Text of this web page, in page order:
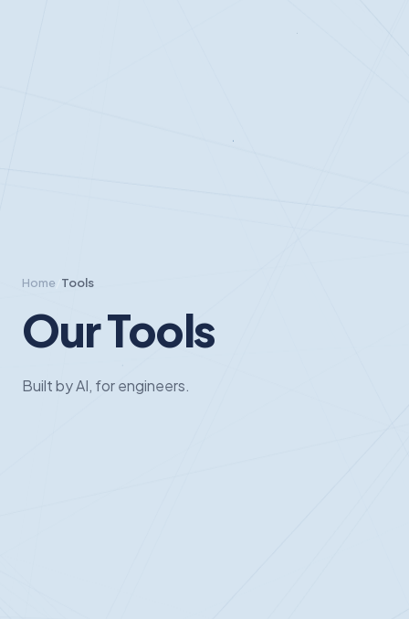
Home Tools
Our Tools
Built by AI, for engineers.